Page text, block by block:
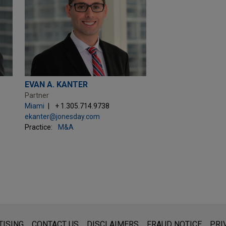
EVAN A. KANTER
Partner
Miami
+ 1.305.714.9738
ekanter@jonesday.com
Practice:
M&A
for general use and is not legal advice. The mailing of this